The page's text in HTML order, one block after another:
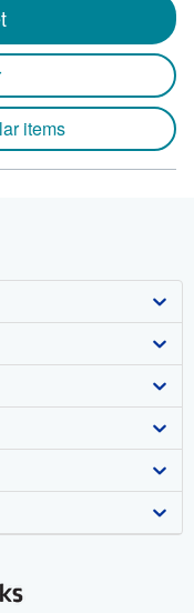
items